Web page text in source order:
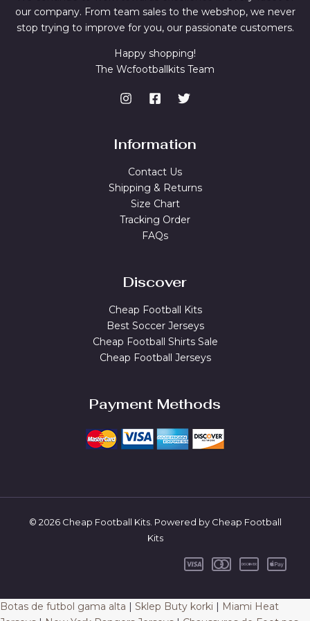
our company. From team sales to the webshop, we never
stop trying to improve for you, our passionate customers.
Happy shopping!
The Wcfootballkits Team
Information
Contact Us
Shipping & Returns
Size Chart
Tracking Order
FAQs
Discover
Cheap Football Kits
Best Soccer Jerseys
Cheap Football Shirts Sale
Cheap Football Jerseys
Payment Methods
© 2026 Cheap Football Kits. Powered by Cheap Football
Kits
Botas de futbol gama alta | Sklep Buty korki | Miami Heat